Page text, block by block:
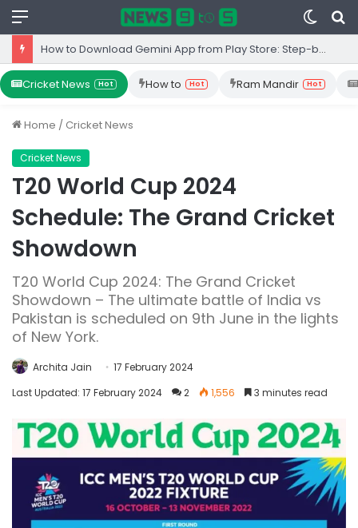
Menu
Switch
skin
How to Download Gemini App from Play Store: Step-by-Step Guide
Cricket News Hot How to Hot Ram Mandir Hot
Home / Cricket News
Cricket News
T20 World Cup 2024
Schedule: The Grand Cricket
Showdown
T20 World Cup 2024: The Grand Cricket
Showdown – The ultimate battle of India vs
Pakistan is scheduled on 9th June in the lights
of New York.
Archita Jain
17 February 2024
Last Updated: 17 February 2024
2 1,556 3 minutes read